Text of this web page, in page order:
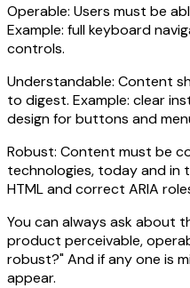
Operable: Users must be
Example: full keyboard
controls.
Understandable: Content
to digest. Example: clear
design for buttons and
Robust: Content must be
technologies, today and in
HTML and correct ARIA
You can always ask about
product perceivable,
robust?" And if any one is
appear.